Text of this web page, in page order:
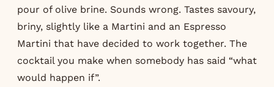
pour of olive brine. Sounds wrong. Tastes savoury,
briny, slightly like a Martini and an Espresso
Martini that have decided to work together. The
cocktail you make when somebody has said “what
would happen if”.